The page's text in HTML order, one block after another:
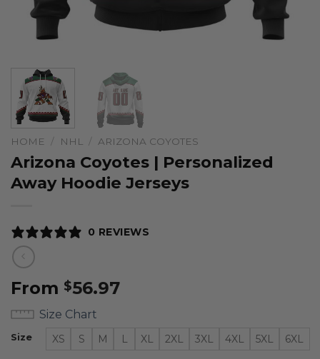
HOME / NHL / ARIZONA COYOTES
Arizona Coyotes | Personalized
Away Hoodie Jerseys
0 REVIEWS
From $56.97
Size Chart
Size XS S M L XL 2XL 3XL 4XL 5XL 6XL